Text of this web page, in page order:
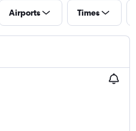
Airports Times